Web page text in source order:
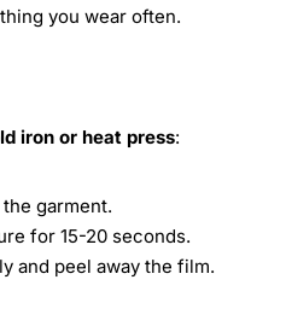
you wear often.
iron or heat press:
garment.
for 15-20 seconds.
and peel away the film.